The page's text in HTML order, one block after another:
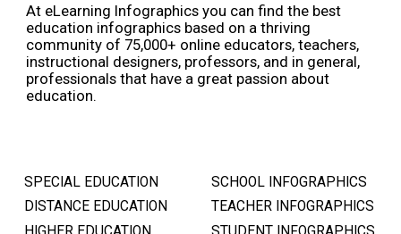
At eLearning Infographics you can find the best
education infographics based on a thriving
community of 75,000+ online educators, teachers,
instructional designers, professors, and in general,
professionals that have a great passion about
education.
SPECIAL EDUCATION
DISTANCE EDUCATION
SCHOOL INFOGRAPHICS
TEACHER INFOGRAPHICS